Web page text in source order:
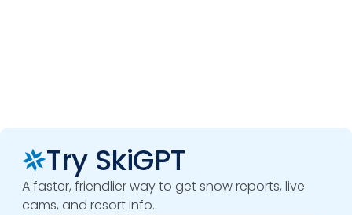
Try SkiGPT
A faster, friendlier way to get snow reports, live
cams, and resort info.